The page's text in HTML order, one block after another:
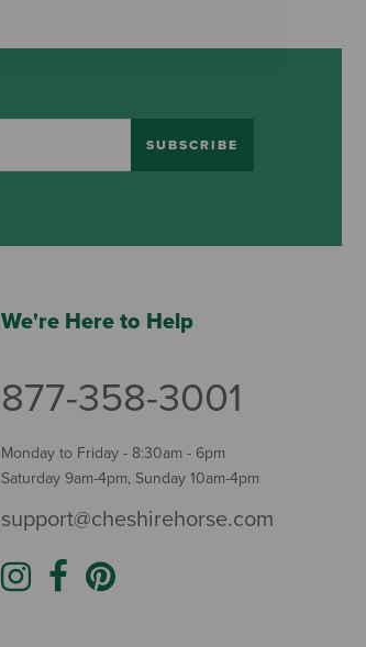
SUBSCRIBE
We're Here to Help
877-358-3001
Monday to Friday - 8:30am - 6pm
Saturday 9am-4pm, Sunday 10am-4pm
support@cheshirehorse.com